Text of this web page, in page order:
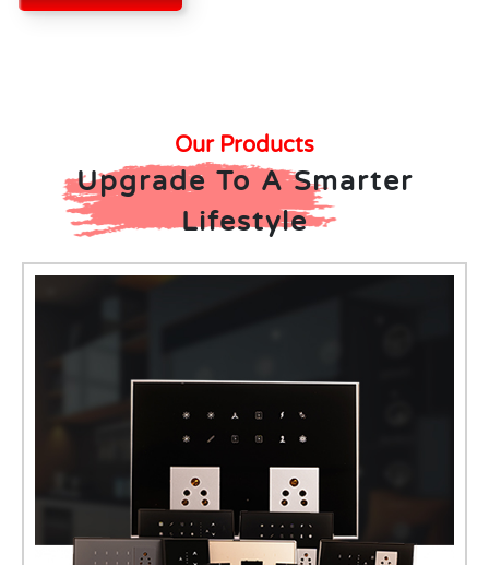
Our Products
Upgrade To A Smarter
Lifestyle